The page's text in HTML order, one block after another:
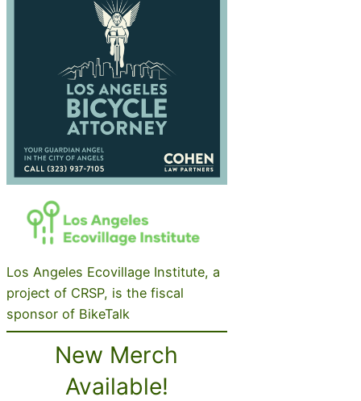
Los Angeles Ecovillage Institute, a
project of CRSP, is the fiscal
sponsor of BikeTalk
New Merch
Available!